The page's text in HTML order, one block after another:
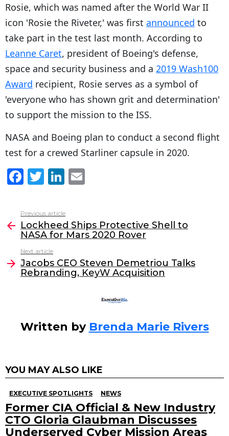
Rosie, which was named after the World War II
icon 'Rosie the Riveter,' was first announced to
take part in the test last month. According to
Leanne Caret, president of Boeing's defense,
space and security business and a 2019 Wash100
Award recipient, Rosie serves as a symbol of
'everyone who has shown grit and determination'
to support the mission to the ISS.
NASA and Boeing plan to conduct a second flight
test for a crewed Starliner capsule in 2020.
F
c
e
b
o
o
T
itt
er
Li
k
e
dI
n
l
more
Previous article
Lockheed Ships Protective Shell to
NASA for Mars 2020 Rover
Next article
Jacobs CEO Steven Demetriou Talks
Rebranding, KeyW Acquisition
Written by Brenda Marie Rivers
YOU MAY ALSO LIKE
EXECUTIVE SPOTLIGHTS NEWS
Former CIA Official & New Industry
CTO Gloria Glaubman Discusses
Underserved Cyber Mission Areas